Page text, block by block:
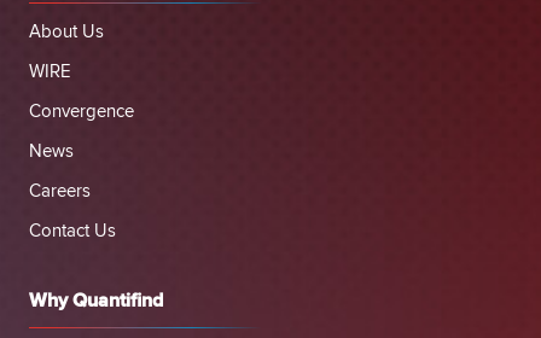
About Us
WIRE
Convergence
News
Careers
Contact Us
Why Quantifind